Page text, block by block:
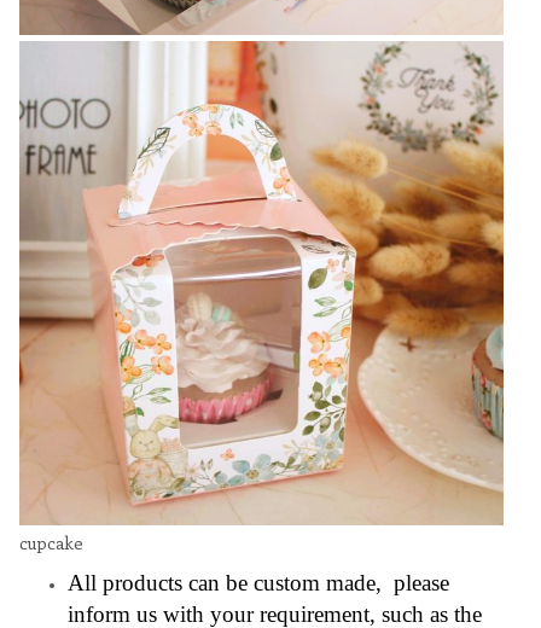
cupcake
All products can be custom made, please
inform us with your requirement, such as the